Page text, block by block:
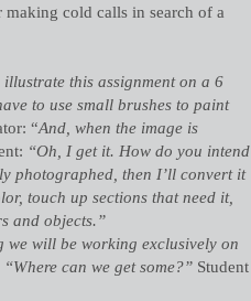
cold calls in search of a
this assignment on a 6
to use small brushes to paint
“And, when the image is
“Oh, I get it. How do you intend
photographed, then I’ll convert it
touch up sections that need it,
and objects.”
we will be working exclusively on
“Where can we get some?” Student